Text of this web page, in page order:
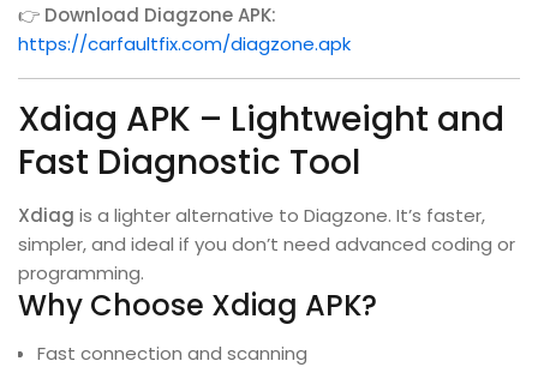
👉 Download Diagzone APK:
https://carfaultfix.com/diagzone.apk
Xdiag APK – Lightweight and
Fast Diagnostic Tool
Xdiag is a lighter alternative to Diagzone. It’s faster,
simpler, and ideal if you don’t need advanced coding or
programming.
Why Choose Xdiag APK?
Fast connection and scanning